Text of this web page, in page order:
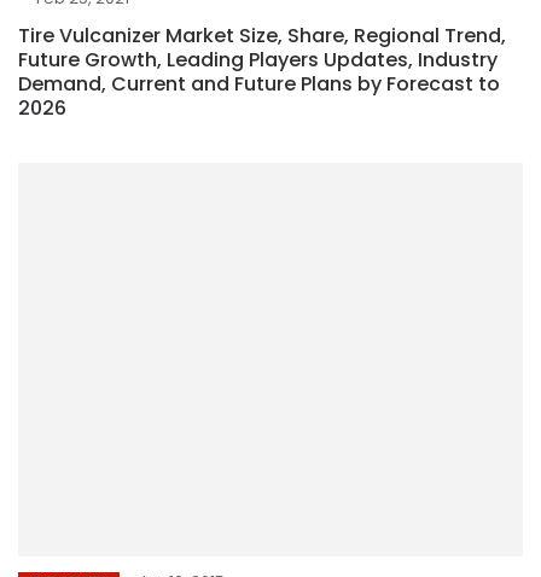
Tire Vulcanizer Market Size, Share, Regional Trend,
Future Growth, Leading Players Updates, Industry
Demand, Current and Future Plans by Forecast to
2026